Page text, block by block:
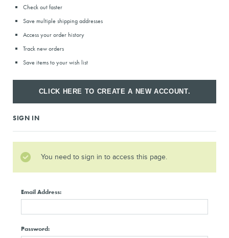
Check out faster
Save multiple shipping addresses
Access your order history
Track new orders
Save items to your wish list
CLICK HERE TO CREATE A NEW ACCOUNT.
SIGN IN
You need to sign in to access this page.
Email Address:
Password: